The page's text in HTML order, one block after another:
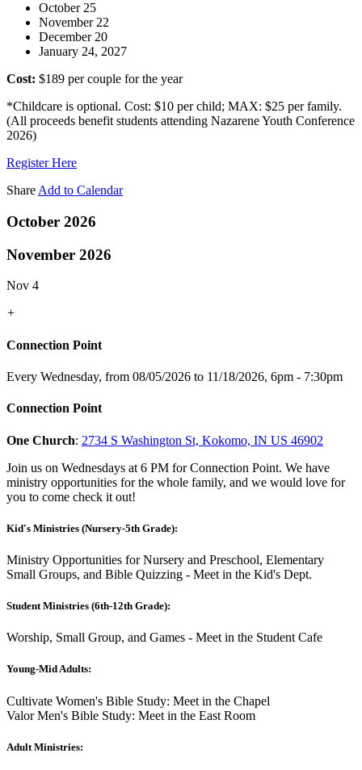
October 25
November 22
December 20
January 24, 2027
Cost: $189 per couple for the year
*Childcare is optional. Cost: $10 per child; MAX: $25 per family.
(All proceeds benefit students attending Nazarene Youth Conference
2026)
Register Here
Share Add to Calendar
October 2026
November 2026
Nov 4
+
Connection Point
Every Wednesday, from 08/05/2026 to 11/18/2026, 6pm - 7:30pm
Connection Point
One Church: 2734 S Washington St, Kokomo, IN US 46902
Join us on Wednesdays at 6 PM for Connection Point. We have
ministry opportunities for the whole family, and we would love for
you to come check it out!
Kid's Ministries (Nursery-5th Grade):
Ministry Opportunities for Nursery and Preschool, Elementary
Small Groups, and Bible Quizzing - Meet in the Kid's Dept.
Student Ministries (6th-12th Grade):
Worship, Small Group, and Games - Meet in the Student Cafe
Young-Mid Adults:
Cultivate Women's Bible Study: Meet in the Chapel
Valor Men's Bible Study: Meet in the East Room
Adult Ministries: